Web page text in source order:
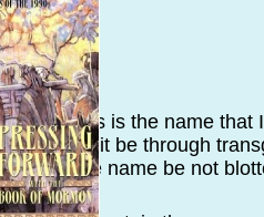
that this is the name that
except it be through
that the name be not